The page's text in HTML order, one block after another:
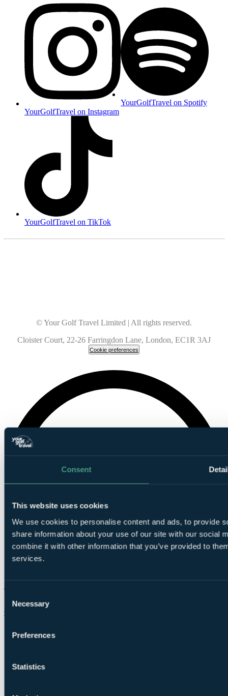
Consent
This website uses cookies
We use cookies to personalise content and ads, to provide
share information about your use of our site with our social
combine it with other information that you’ve provided to
services.
Selection
Necessary
Preferences
Statistics
YourGolfTravel on Instagram
YourGolfTravel on Spotify
YourGolfTravel on TikTok
© Your Golf Travel Limited | All rights reserved.
Cloister Court, 22-26 Farringdon Lane, London, EC1R 3AJ
Cookie preferences
Chat on WhatsApp